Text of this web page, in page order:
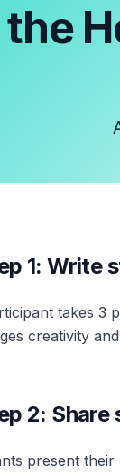
the
1: Write
takes 3
creativity
2:
present